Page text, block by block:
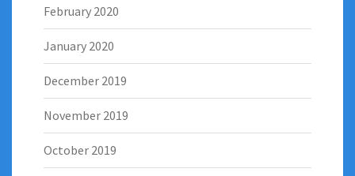
February 2020
January 2020
December 2019
November 2019
October 2019